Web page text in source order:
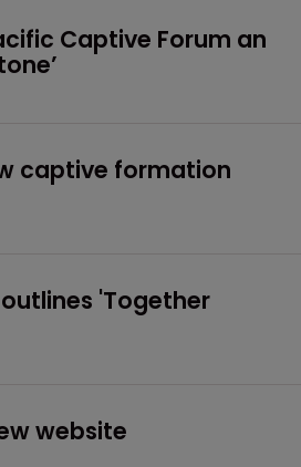
Captive Forum an
captive formation
outlines 'Together
website